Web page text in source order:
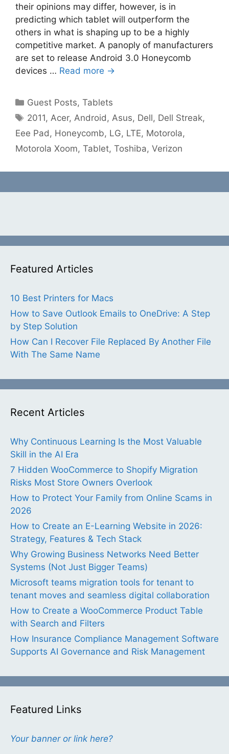
their opinions may differ, however, is in
predicting which tablet will outperform the
others in what is shaping up to be a highly
competitive market. A panoply of manufacturers
are set to release Android 3.0 Honeycomb
devices … Read more →
Categories
Guest Posts,Tablets
Tags
2011,Acer,Android,Asus, Dell, Dell Streak,
Eee Pad, Honeycomb, LG, LTE, Motorola,
Motorola Xoom, Tablet, Toshiba, Verizon
Featured Articles
10 Best Printers for Macs
How to Save Outlook Emails to OneDrive: A Step
by Step Solution
How Can I Recover File Replaced By Another File
With The Same Name
Recent Articles
Why Continuous Learning Is the Most Valuable
Skill in the AI Era
7 Hidden WooCommerce to Shopify Migration
Risks Most Store Owners Overlook
How to Protect Your Family from Online Scams in
2026
How to Create an E-Learning Website in 2026:
Strategy, Features & Tech Stack
Why Growing Business Networks Need Better
Systems (Not Just Bigger Teams)
Microsoft teams migration tools for tenant to
tenant moves and seamless digital collaboration
How to Create a WooCommerce Product Table
with Search and Filters
How Insurance Compliance Management Software
Supports AI Governance and Risk Management
Featured Links
Your banner or link here?